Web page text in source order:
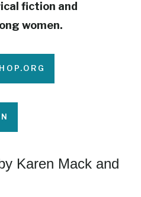
fiction and
women.
Karen Mack and